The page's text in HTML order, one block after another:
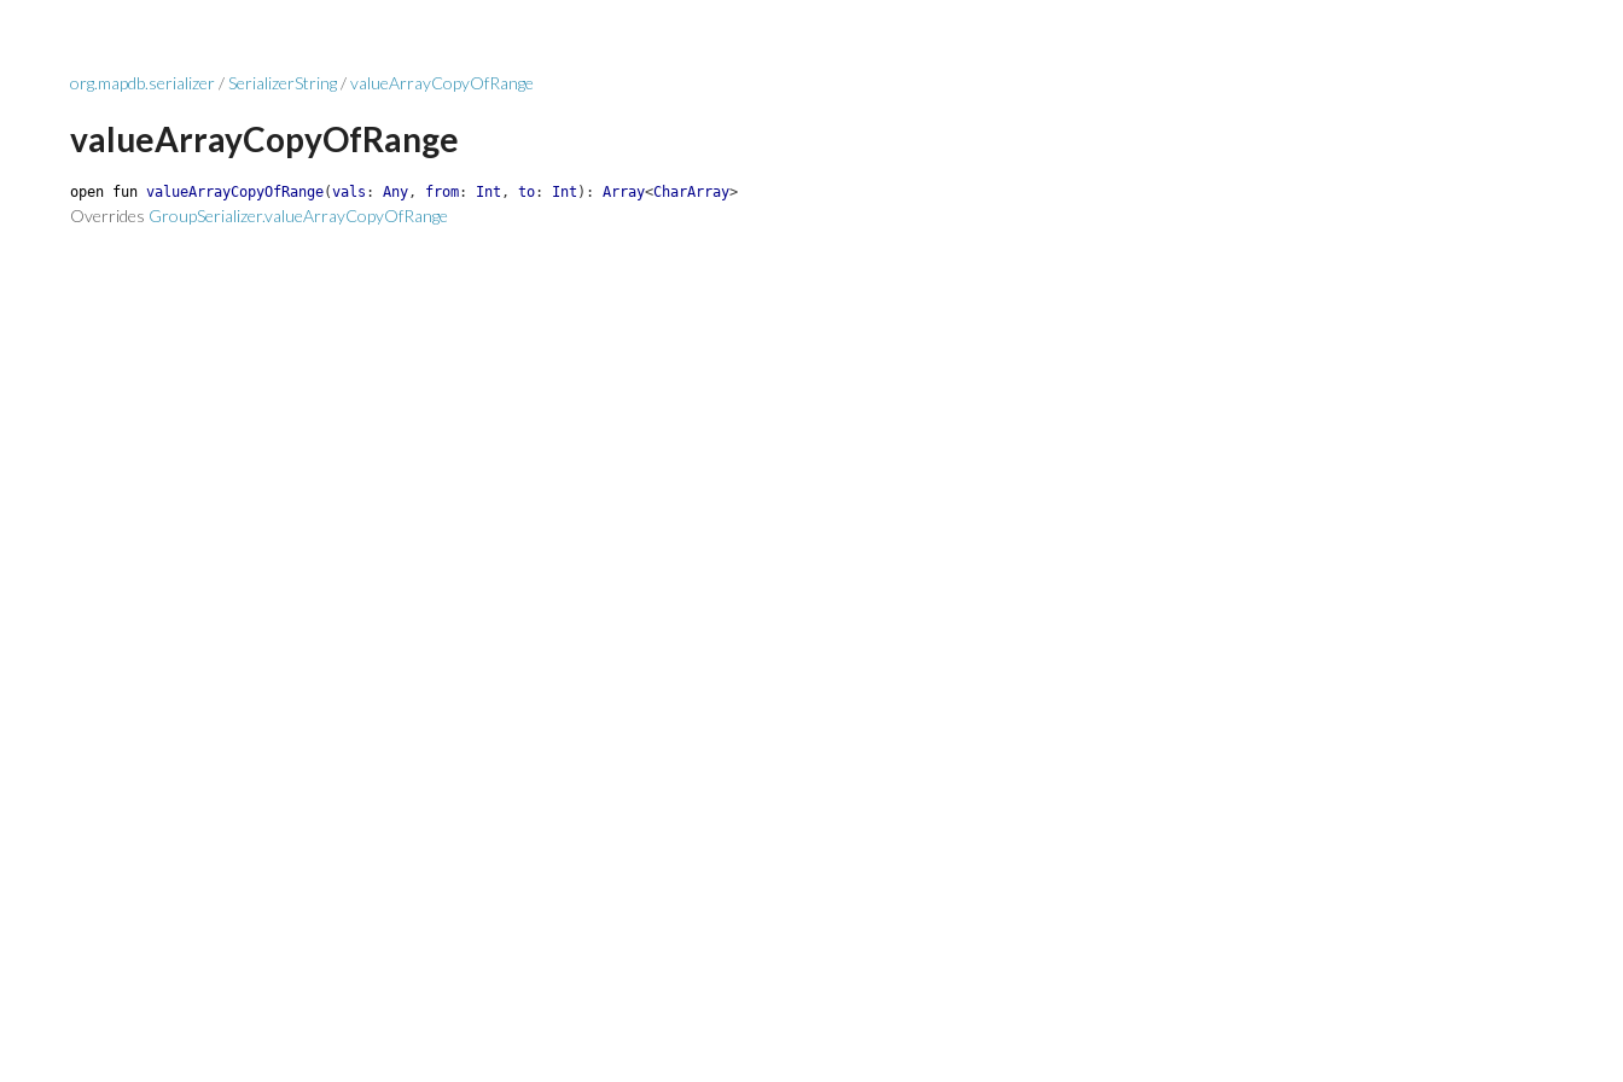
org.mapdb.serializer/SerializerString/valueArrayCopyOfRange
valueArrayCopyOfRange
open fun valueArrayCopyOfRange(vals : Any, from: Int , to: Int ) : Array<CharArray>
Overrides GroupSerializer.valueArrayCopyOfRange